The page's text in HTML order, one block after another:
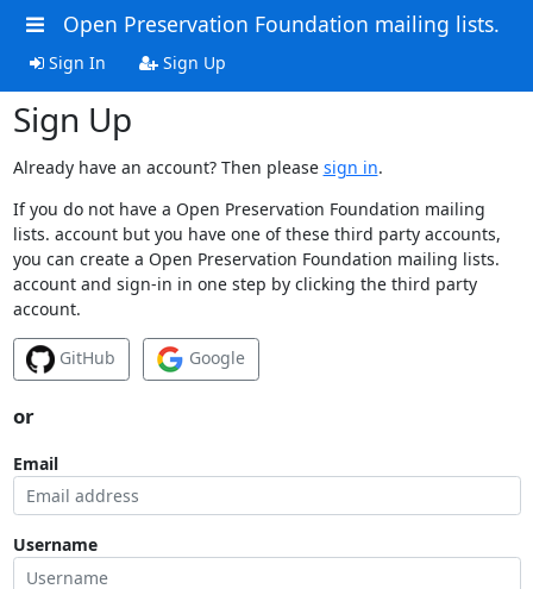
Open Preservation Foundation mailing lists.
Sign In Sign Up
Sign Up
Already have an account? Then please sign in.
If you do not have a Open Preservation Foundation mailing
lists. account but you have one of these third party accounts,
you can create a Open Preservation Foundation mailing lists.
account and sign-in in one step by clicking the third party
account.
GitHub Google
or
Email
Username